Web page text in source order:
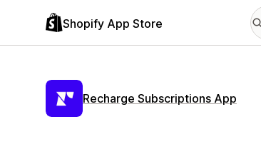
Shopify App Store
Recharge Subscriptions App